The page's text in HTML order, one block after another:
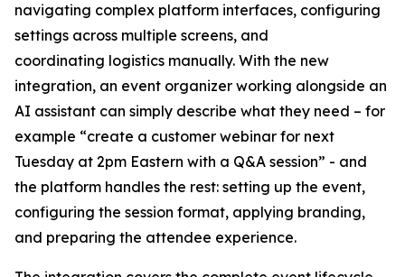
navigating complex platform interfaces, configuring
settings across multiple screens, and
coordinating logistics manually. With the new
integration, an event organizer working alongside an
AI assistant can simply describe what they need – for
example “create a customer webinar for next
Tuesday at 2pm Eastern with a Q&A session” - and
the platform handles the rest: setting up the event,
configuring the session format, applying branding,
and preparing the attendee experience.